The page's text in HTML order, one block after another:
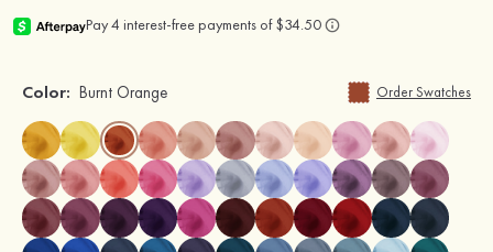
Color: Burnt Orange Order Swatches